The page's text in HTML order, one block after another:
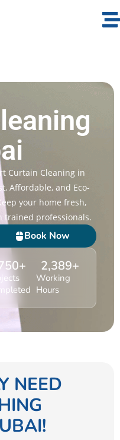
Curtain Cleaning in
Affordable, and Eco-
your home fresh,
trained professionals.
Book Now
+
Working
Hours
2,389+
NEED